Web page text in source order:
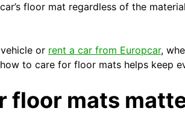
floor mat regardless of the
or rent a car from Europcar,
to care for floor mats helps keep
floor mats